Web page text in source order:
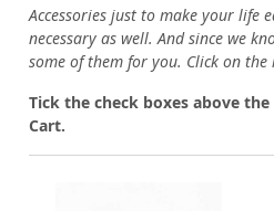
Accessories just to make your life
necessary as well. And since we
some of them for you. Click on the
Tick the check boxes above
Cart.